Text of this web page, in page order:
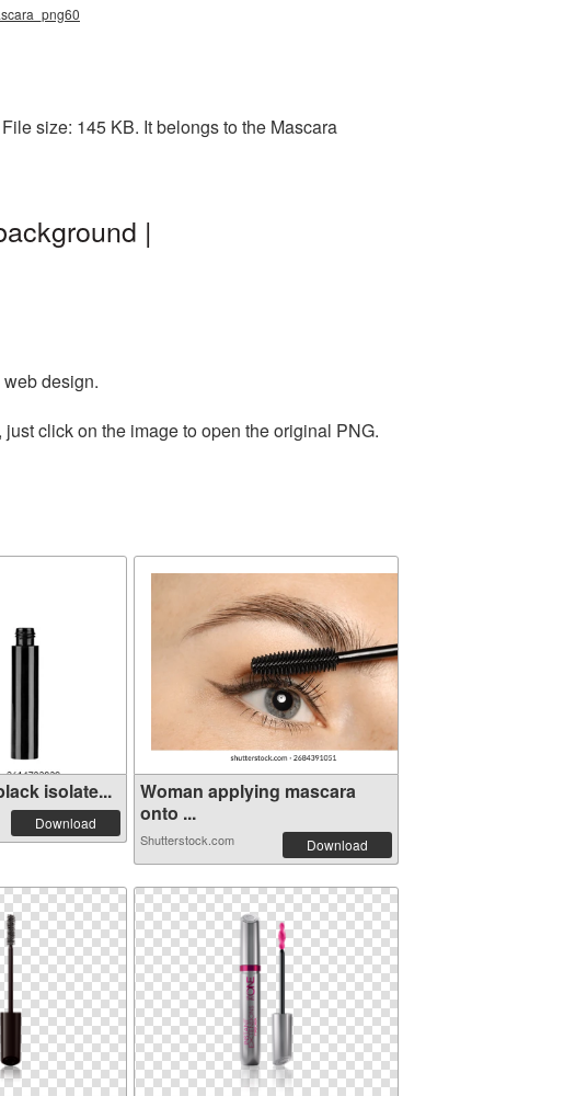
size: 145 KB. It belongs to the Mascara
|
design.
click on the image to open the original PNG.
isolate...
Download
Woman applying mascara
onto ...
Shutterstock.com Download